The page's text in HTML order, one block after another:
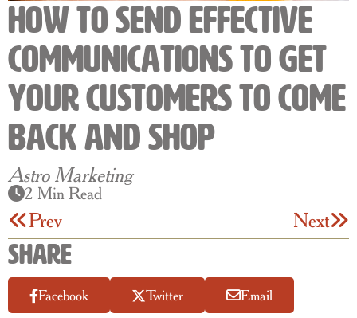
How to Send Effective
Communications to Get
Your Customers to Come
Back and Shop
Astro Marketing
2 Min Read
Prev Next
Share
Facebook Twitter Email